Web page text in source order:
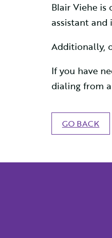
Blair Viehe is
assistant and
Additionally,
If you have
dialing from
GO BACK